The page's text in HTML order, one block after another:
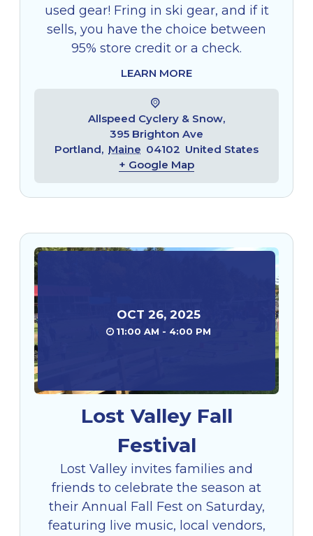
used gear! Fring in ski gear, and if it
sells, you have the choice between
95% store credit or a check.
LEARN MORE
Allspeed Cyclery & Snow,
395 Brighton Ave
Portland, Maine 04102 United States
+ Google Map
OCT 26, 2025
11:00 AM - 4:00 PM
Lost Valley Fall
Festival
Lost Valley invites families and
friends to celebrate the season at
their Annual Fall Fest on Saturday,
featuring live music, local vendors,